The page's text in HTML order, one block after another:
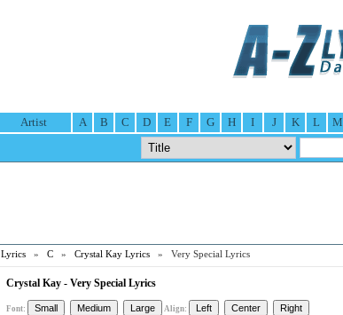
Artist A B C D E F G H I J K L M
Lyrics » C » Crystal Kay Lyrics » Very Special Lyrics
Crystal Kay - Very Special Lyrics
Font: Align: